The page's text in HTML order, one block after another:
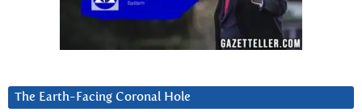
The Earth-Facing Coronal Hole